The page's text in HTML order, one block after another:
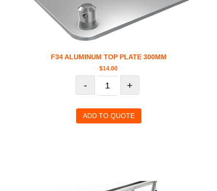
F34 ALUMINUM TOP PLATE 300MM
$14.00
- +
ADD TO QUOTE